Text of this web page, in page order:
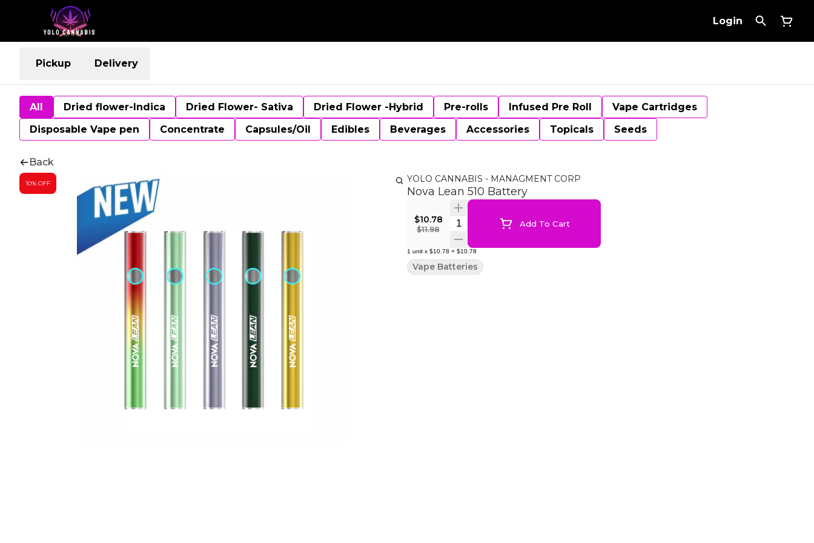
Login
Pickup Delivery
All Dried flower-Indica Dried Flower- Sativa Dried Flower -Hybrid Pre-rolls Infused Pre Roll
Vape Cartridges
Disposable Vape pen
Concentrate Capsules/Oil Edibles Beverages Accessories Topicals Seeds
Back
10% OFF YOLO CANNABIS - MANAGMENT CORP
Nova Lean 510 Battery
$10.78
$11.98
Quantity SelectorAdd To Cart
1 unit x $10.78 = $10.78
Vape Batteries